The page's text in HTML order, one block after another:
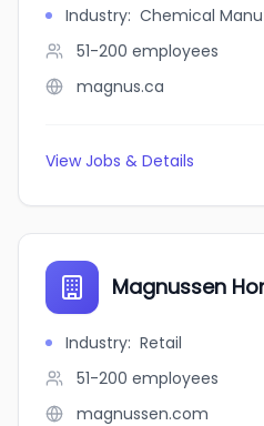
Industry: Chemical
51-200 employees
magnus.ca
View Jobs & Details
Magnussen
Industry: Retail
51-200 employees
magnussen.com